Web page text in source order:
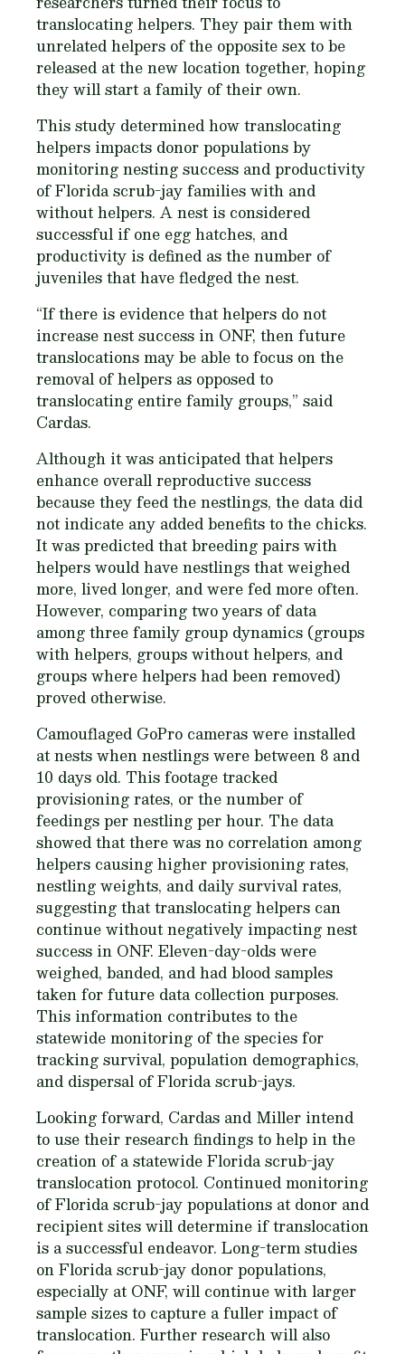
translocating helpers. They pair them with
unrelated helpers of the opposite sex to be
released at the new location together, hoping
they will start a family of their own.
This study determined how translocating
helpers impacts donor populations by
monitoring nesting success and productivity
of Florida scrub-jay families with and
without helpers. A nest is considered
successful if one egg hatches, and
productivity is defined as the number of
juveniles that have fledged the nest.
“If there is evidence that helpers do not
increase nest success in ONF, then future
translocations may be able to focus on the
removal of helpers as opposed to
translocating entire family groups,” said
Cardas.
Although it was anticipated that helpers
enhance overall reproductive success
because they feed the nestlings, the data did
not indicate any added benefits to the chicks.
It was predicted that breeding pairs with
helpers would have nestlings that weighed
more, lived longer, and were fed more often.
However, comparing two years of data
among three family group dynamics (groups
with helpers, groups without helpers, and
groups where helpers had been removed)
proved otherwise.
Camouflaged GoPro cameras were installed
at nests when nestlings were between 8 and
10 days old. This footage tracked
provisioning rates, or the number of
feedings per nestling per hour. The data
showed that there was no correlation among
helpers causing higher provisioning rates,
nestling weights, and daily survival rates,
suggesting that translocating helpers can
continue without negatively impacting nest
success in ONF. Eleven-day-olds were
weighed, banded, and had blood samples
taken for future data collection purposes.
This information contributes to the
statewide monitoring of the species for
tracking survival, population demographics,
and dispersal of Florida scrub-jays.
Looking forward, Cardas and Miller intend
to use their research findings to help in the
creation of a statewide Florida scrub-jay
translocation protocol. Continued monitoring
of Florida scrub-jay populations at donor and
recipient sites will determine if translocation
is a successful endeavor. Long-term studies
on Florida scrub-jay donor populations,
especially at ONF, will continue with larger
sample sizes to capture a fuller impact of
translocation. Further research will also